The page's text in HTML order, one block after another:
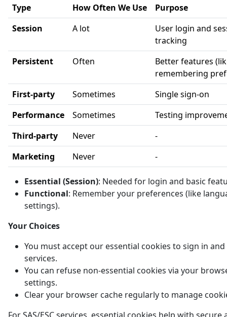
Type How Often We Use
Purpose
Session
A lot
User login and
tracking
Persistent
Often
Better features
remembering
First-party
Sometimes
Single sign-on
Performance
Sometimes
Testing
Third-party
Never
-
Marketing
Never -
Essential (Session): Needed for login and basic
Functional: Remember your preferences (like
settings).
Your Choices
You must accept our essential cookies to sign in and
services.
You can refuse non-essential cookies via your
settings.
Clear your browser cache regularly to manage
For SAS/ESC services, essential cookies help with secure